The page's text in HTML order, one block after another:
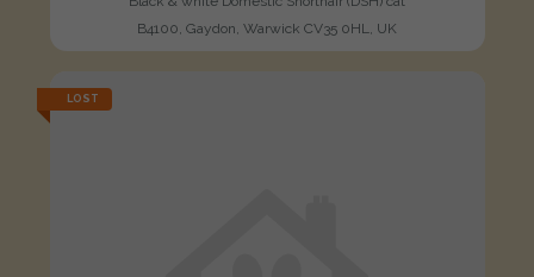
B4100, Gaydon, Warwick CV35 0HL, UK
LOST